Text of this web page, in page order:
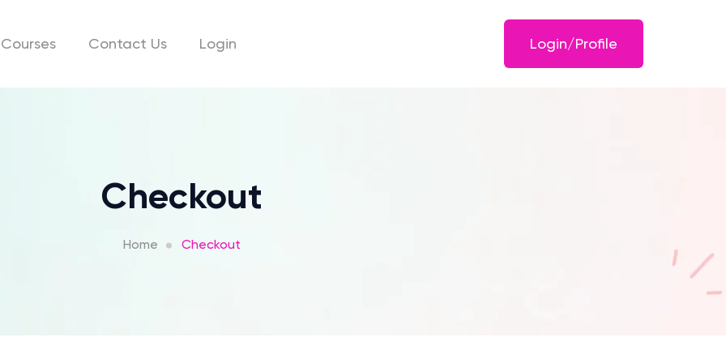
Courses Contact Us Login Login/Profile
Checkout
Home Checkout